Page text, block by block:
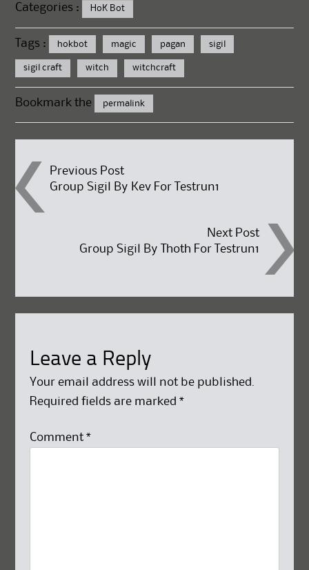
Categories : HoK Bot
Tags : hokbot magic pagan sigil
sigil craft witch witchcraft
Bookmark the permalink
Post
navigation
Previous Post
Group Sigil By Kev For Testrun1
Next Post
Group Sigil By Thoth For Testrun1
Leave a Reply
Your email address will not be published.
Required fields are marked *
Comment *